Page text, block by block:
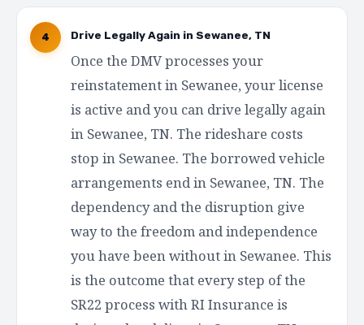
4 Drive Legally Again in Sewanee, TN
Once the DMV processes your
reinstatement in Sewanee, your license
is active and you can drive legally again
in Sewanee, TN. The rideshare costs
stop in Sewanee. The borrowed vehicle
arrangements end in Sewanee, TN. The
dependency and the disruption give
way to the freedom and independence
you have been without in Sewanee. This
is the outcome that every step of the
SR22 process with RI Insurance is